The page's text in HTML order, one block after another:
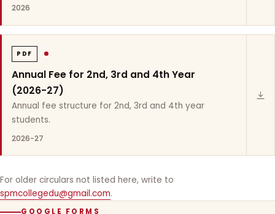
2026
PDF
Annual Fee for 2nd, 3rd and 4th Year
(2026-27)
Annual fee structure for 2nd, 3rd and 4th year
students.
2026-27
For older circulars not listed here, write to
spmcollegedu@gmail.com.
GOOGLE FORMS